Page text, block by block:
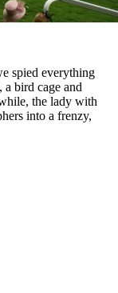
spied everything
a bird cage and
the lady with
into a frenzy,